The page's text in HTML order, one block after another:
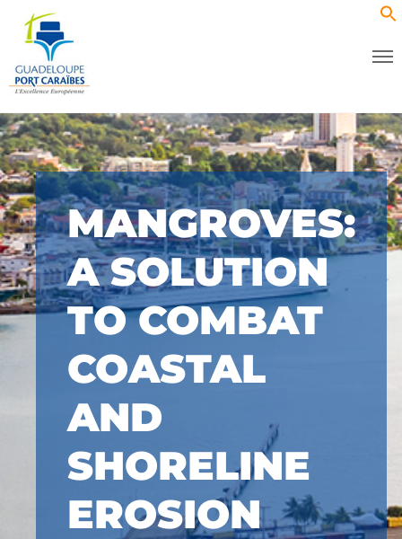
MANGROVES:
A SOLUTION
TO COMBAT
COASTAL
AND
SHORELINE
EROSION